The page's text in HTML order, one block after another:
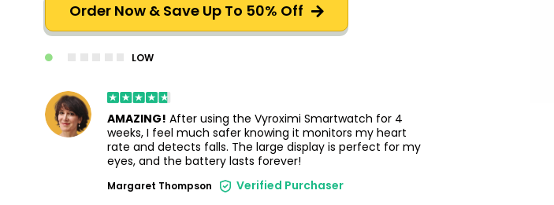
Order Now & Save Up To 50% Off
LOW
AMAZING! After using the Vyroximi Smartwatch for 4
weeks, I feel much safer knowing it monitors my heart
rate and detects falls. The large display is perfect for my
eyes, and the battery lasts forever!
Margaret Thompson Verified Purchaser